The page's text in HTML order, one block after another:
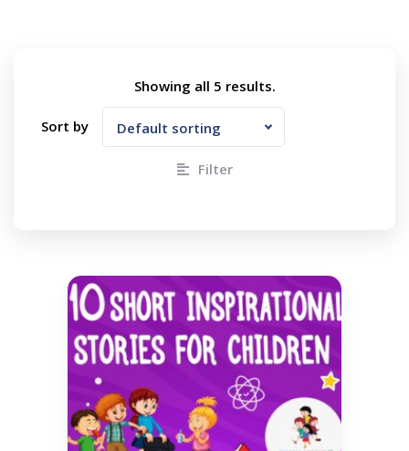
Showing all 5 results.
Sort by Default sorting
Filter